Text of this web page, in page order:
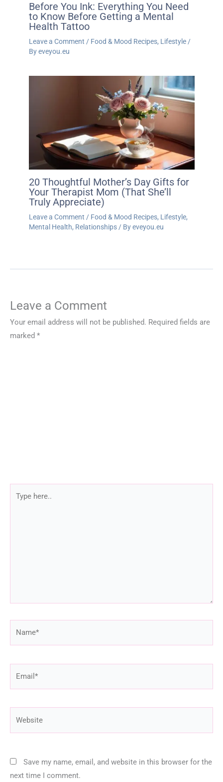
Before You Ink: Everything You Need
to Know Before Getting a Mental
Health Tattoo
Leave a Comment / Food & Mood Recipes, Lifestyle/
Byeveyou.eu
20 Thoughtful Mother’s Day Gifts for
Your Therapist Mom (That She’ll
Truly Appreciate)
Leave a Comment / Food & Mood Recipes, Lifestyle,
Mental Health, Relationships/ Byeveyou.eu
Leave a Comment
Your email address will not be published. Required fields are
marked *
here..
Save my name, email, and website in this browser for the
next time I comment.